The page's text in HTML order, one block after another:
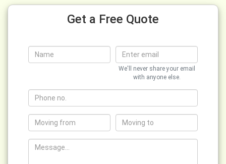
Get a Free Quote
We'll never share your email
with anyone else.